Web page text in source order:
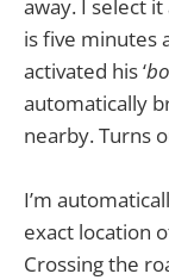
away. I select
is five minutes
activated his ‘
automatically
nearby. Turns
I’m
exact location
Crossing the